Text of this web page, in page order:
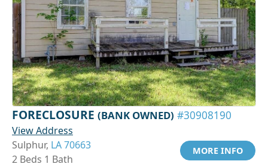
FORECLOSURE (BANK OWNED) #30908190
View Address
Sulphur, LA 70663
2 Beds 1 Bath
MORE INFO